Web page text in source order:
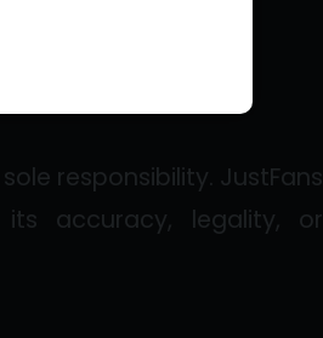
responsibility. JustFans
accuracy, legality, or